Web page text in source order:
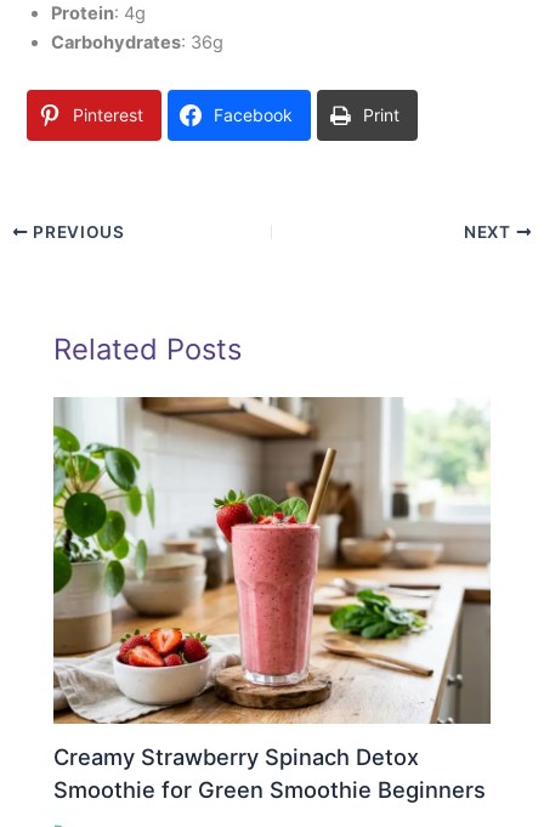
Protein: 4g
Carbohydrates: 36g
Pinterest Facebook Print
PREVIOUS NEXT
Related Posts
Creamy Strawberry Spinach Detox
Smoothie for Green Smoothie Beginners